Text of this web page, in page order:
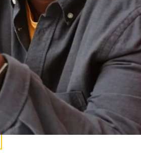
Postsecondary
Administration and
Student Affairs
Masters in School
Counseling